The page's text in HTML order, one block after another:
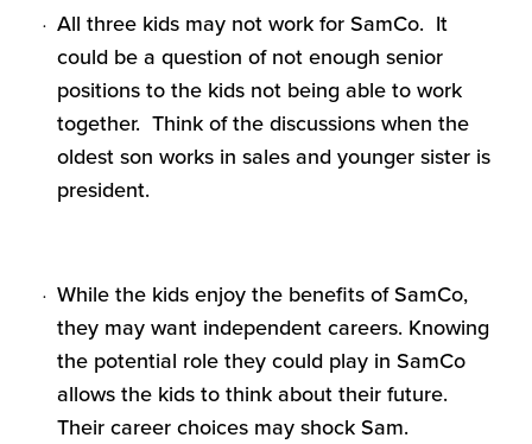
All three kids may not work for SamCo. It
could be a question of not enough senior
positions to the kids not being able to work
together. Think of the discussions when the
oldest son works in sales and younger sister is
president.
While the kids enjoy the benefits of SamCo,
they may want independent careers. Knowing
the potential role they could play in SamCo
allows the kids to think about their future.
Their career choices may shock Sam.